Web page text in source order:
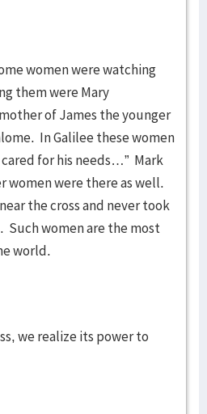
women were watching
them were Mary
of James the younger
In Galilee these women
for his needs…” Mark
women were there as well.
the cross and never took
Such women are the most
world.
we realize its power to